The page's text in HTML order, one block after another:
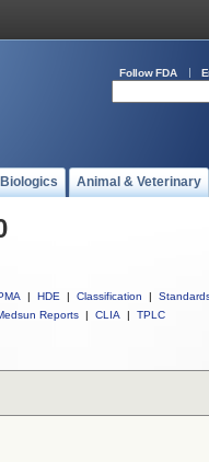
Follow FDA
Animal & Veterinary
| HDE | Classification |
Reports | CLIA | TPLC